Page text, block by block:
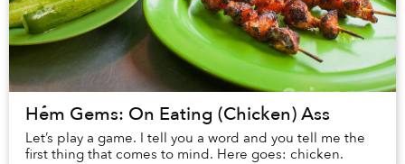
Hẻm Gems: On Eating (Chicken) Ass
Let’s play a game. I tell you a word and you tell me the
first thing that comes to mind. Here goes: chicken.